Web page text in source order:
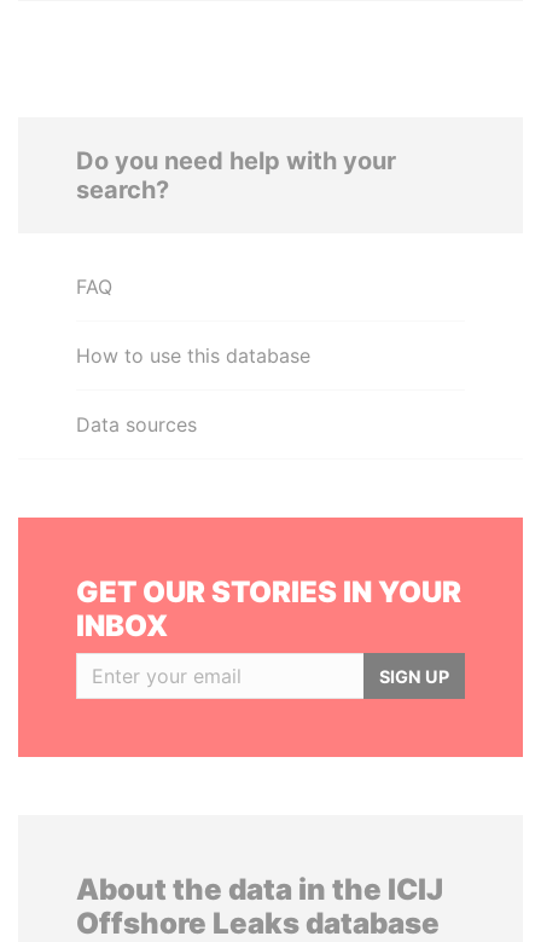
Do you need help with your
search?
FAQ
How to use this database
Data sources
GET OUR STORIES IN YOUR
INBOX
SIGN UP
About the data in the ICIJ
Offshore Leaks database